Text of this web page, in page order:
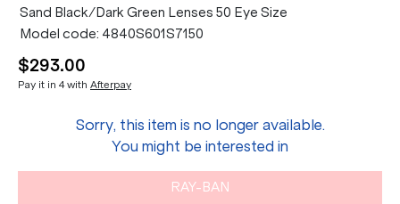
Sand Black/Dark Green Lenses 50 Eye Size
Model code: 4840S601S7150
$293.00
Pay it in 4 with Afterpay
Sorry, this item is no longer available.
You might be interested in
RAY-BAN